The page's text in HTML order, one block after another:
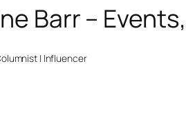
Barr –
| Influencer